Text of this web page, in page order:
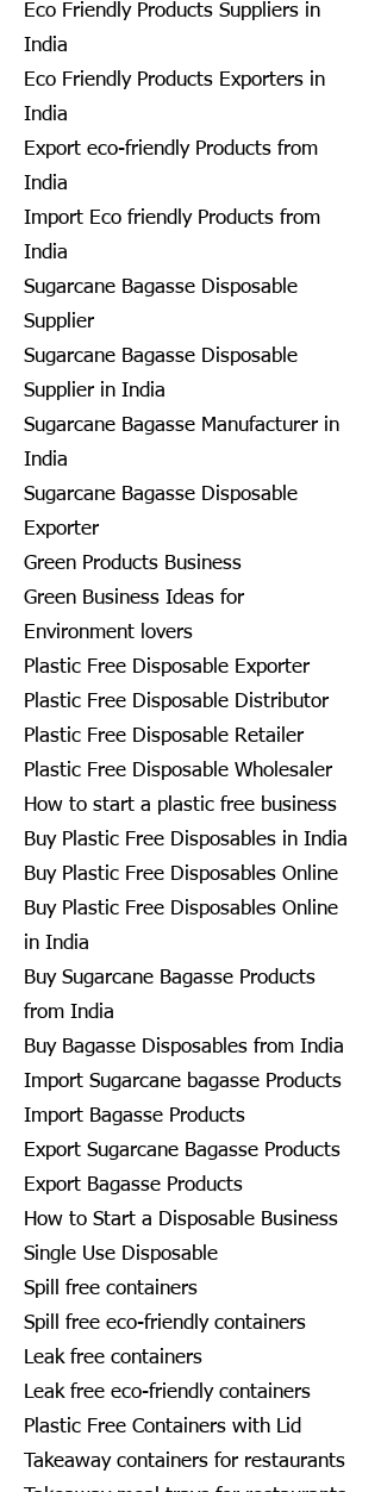
Eco Friendly Products Suppliers in
India
Eco Friendly Products Exporters in
India
Export eco-friendly Products from
India
Import Eco friendly Products from
India
Sugarcane Bagasse Disposable
Supplier
Sugarcane Bagasse Disposable
Supplier in India
Sugarcane Bagasse Manufacturer in
India
Sugarcane Bagasse Disposable
Exporter
Green Products Business
Green Business Ideas for
Environment lovers
Plastic Free Disposable Exporter
Plastic Free Disposable Distributor
Plastic Free Disposable Retailer
Plastic Free Disposable Wholesaler
How to start a plastic free business
Buy Plastic Free Disposables in India
Buy Plastic Free Disposables Online
Buy Plastic Free Disposables Online
in India
Buy Sugarcane Bagasse Products
from India
Buy Bagasse Disposables from India
Import Sugarcane bagasse Products
Import Bagasse Products
Export Sugarcane Bagasse Products
Export Bagasse Products
How to Start a Disposable Business
Single Use Disposable
Spill free containers
Spill free eco-friendly containers
Leak free containers
Leak free eco-friendly containers
Plastic Free Containers with Lid
Takeaway containers for restaurants